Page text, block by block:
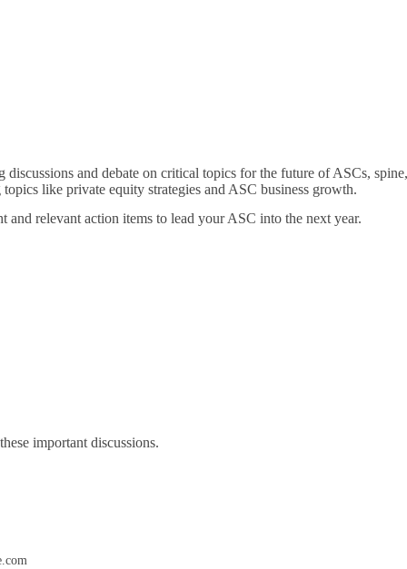
and debate on critical topics for the future of ASCs,
like private equity strategies and ASC business growth.
relevant action items to lead your ASC into the next year.
important discussions.